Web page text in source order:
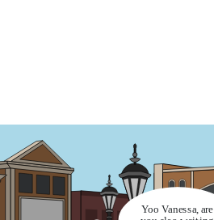
Yoo Vanessa, are